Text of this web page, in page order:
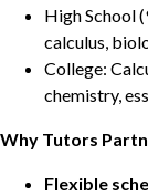
High School
calculus,
College:
chemistry,
Why Tutors
Flexible